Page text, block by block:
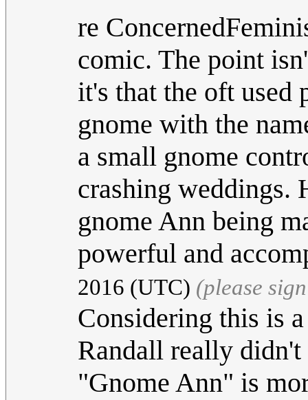
re
comic. The point
it's that the oft used
gnome with the
a small gnome
crashing weddings.
gnome Ann being
powerful and
2016 (UTC) (please
Considering this is
Randall really didn't
"Gnome Ann" is